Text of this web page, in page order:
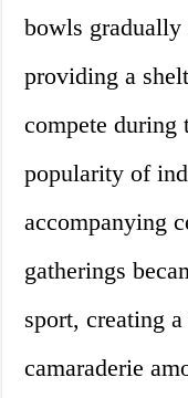
bowls gradually
providing a
compete during
popularity of
accompanying
gatherings
sport, creating
camaraderie